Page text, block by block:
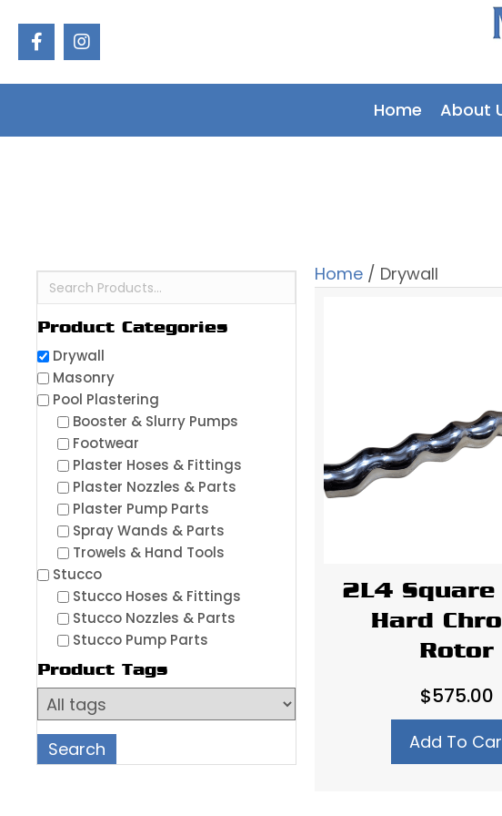
Home About
Product Categories
Drywall
Masonry
Pool Plastering
Booster & Slurry Pumps
Footwear
Plaster Hoses & Fittings
Plaster Nozzles & Parts
Plaster Pump Parts
Spray Wands & Parts
Trowels & Hand Tools
Stucco
Stucco Hoses & Fittings
Stucco Nozzles & Parts
Stucco Pump Parts
Product Tags
Home / Drywall
2L4 Square
Hard
Rotor
$575.00
Add To